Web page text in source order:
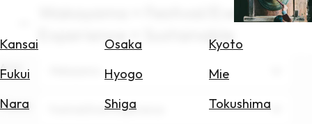
Kansai Osaka
Kyoto
Fukui
Hyogo
Mie
Nara
Shiga
Tokushima
Wakayama × Festival/Event
Experience × Sustainable
Area
Theme Festival/Event Experience